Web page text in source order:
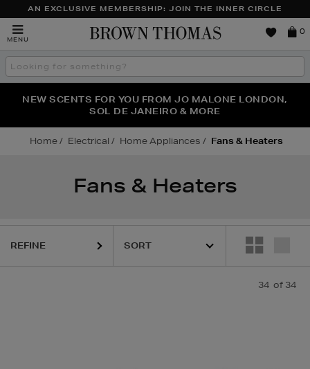
AN EXCLUSIVE MEMBERSHIP: JOIN THE INNER CIRCLE
MENU
Brown
0
Search
the
THE NINJA SUMMER EVENT IS HERE | SHOP NOW
NEW SCENTS FOR YOU FROM JO MALONE LONDON,
SOL DE JANEIRO & MORE
Home Electrical Home Appliances Fans & Heaters
Fans & Heaters
REFINE
34 of 34